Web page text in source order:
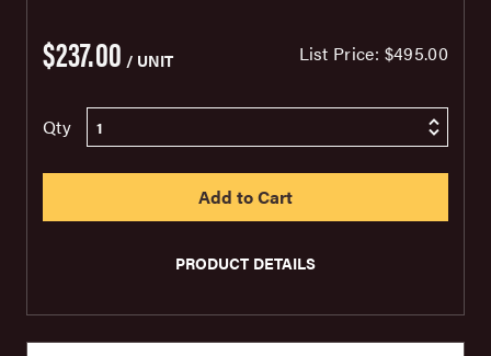
$237.00 / UNIT List Price: $495.00
Qty
PRODUCT DETAILS